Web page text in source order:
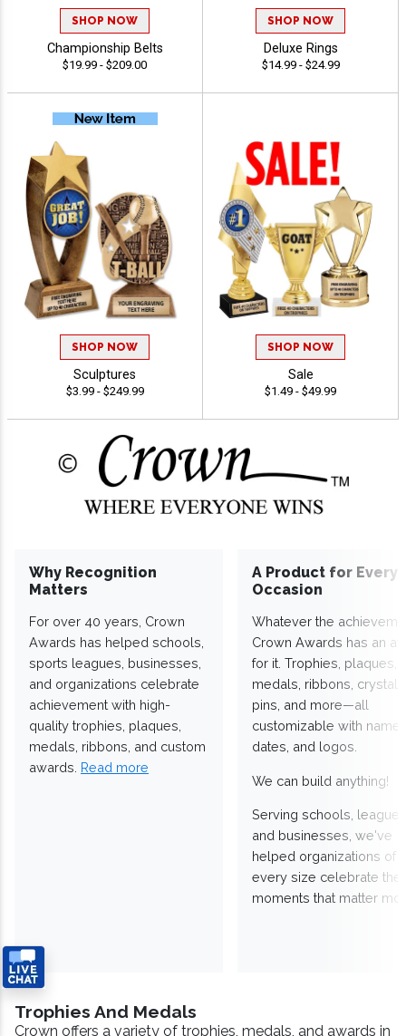
SHOP NOW
Championship Belts
$19.99 - $209.00
SHOP NOW
Deluxe Rings
$14.99 - $24.99
SHOP NOW
Sculptures
$3.99 - $249.99
SHOP NOW
Sale
$1.49 - $49.99
Why Recognition
Matters
For over 40 years, Crown
Awards has helped schools,
sports leagues, businesses,
and organizations celebrate
achievement with high-
quality trophies, plaques,
medals, ribbons, and custom
awards. Read more
A Product for Every
Occasion
Whatever the
Crown Awards has an
for it. Trophies, plaques,
medals, ribbons,
pins, and more—all
customizable with
dates, and logos.
We can build anything!
Serving schools,
and businesses, we've
helped organizations of
every size celebrate the
moments that matter
Trophies And Medals
Crown offers a variety of trophies, medals, and awards in